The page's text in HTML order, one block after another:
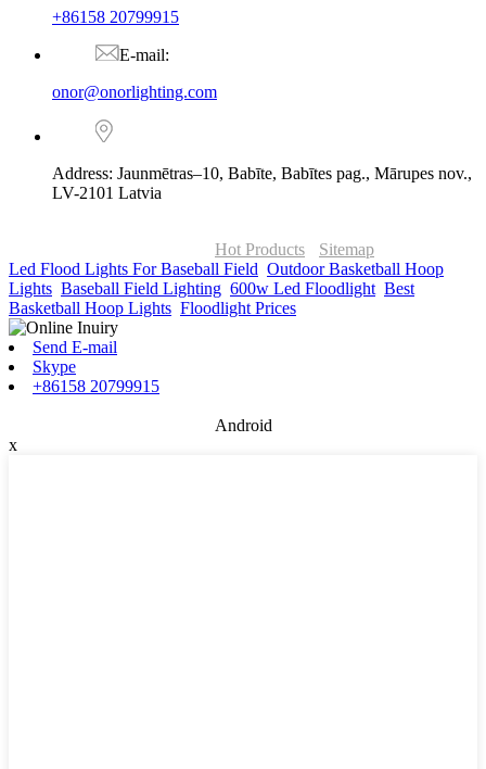
+86158 20799915
E-mail:
onor@onorlighting.com
Address: Jaunmētras–10, Babīte, Babītes pag., Mārupes nov.,
LV-2101 Latvia
Hot Products
Sitemap
Led Flood Lights For Baseball Field Outdoor Basketball Hoop
Lights Baseball Field Lighting 600w Led Floodlight Best
Basketball Hoop Lights Floodlight Prices
Send E-mail
Skype
+86158 20799915
Android
x